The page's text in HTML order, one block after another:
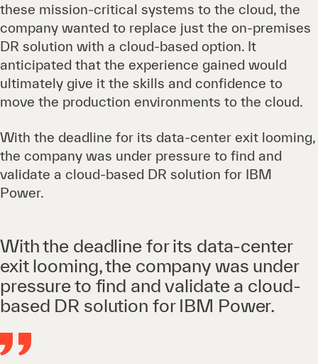
these mission-critical systems to the cloud, the
company wanted to replace just the on-premises
DR solution with a cloud-based option. It
anticipated that the experience gained would
ultimately give it the skills and confidence to
move the production environments to the cloud.
With the deadline for its data-center exit looming,
the company was under pressure to find and
validate a cloud-based DR solution for IBM
Power.
With the deadline for its data-center
exit looming, the company was under
pressure to find and validate a cloud-
based DR solution for IBM Power.